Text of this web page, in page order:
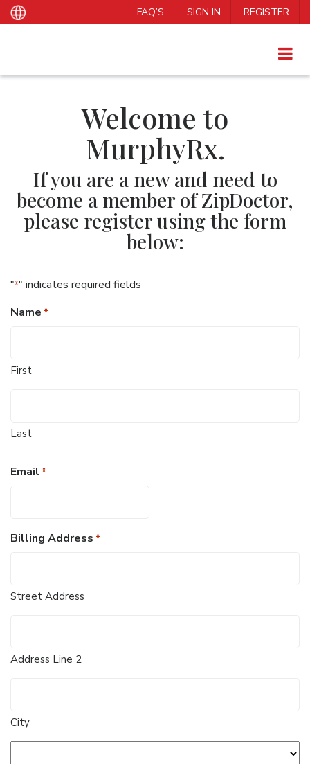
FAQ’S SIGN IN REGISTER
Welcome to
MurphyRx.
If you are a new and need to
become a member of ZipDoctor,
please register using the form
below:
"*" indicates required fields
Name *
First
Last
Email *
Billing Address *
Street Address
Address Line 2
City